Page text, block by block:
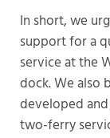
In short, we
support for a
service at the
dock. We also
developed
two-ferry